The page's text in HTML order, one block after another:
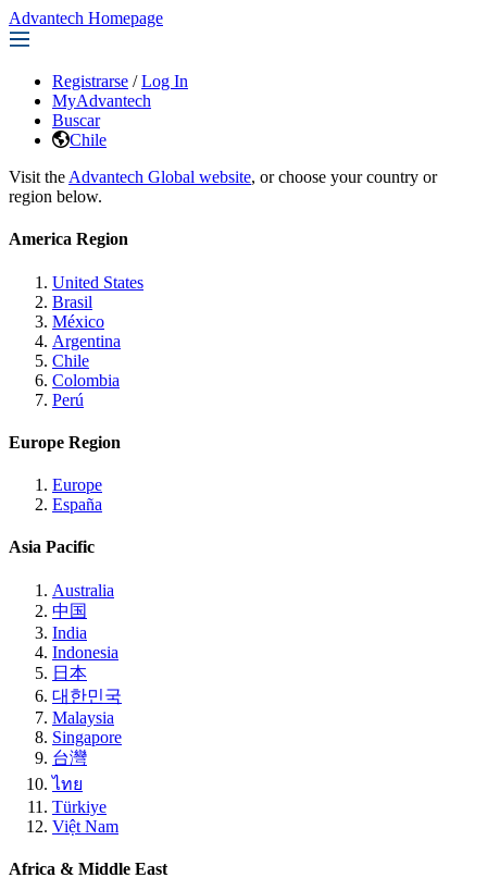
Advantech Homepage
Registrarse / Log In
MyAdvantech
Buscar
Chile
Visit the Advantech Global website, or choose your country or
region below.
America Region
United States
Brasil
México
Argentina
Chile
Colombia
Perú
Europe Region
Europe
España
Asia Pacific
Australia
中国
India
Indonesia
日本
대한민국
Malaysia
Singapore
台灣
ไทย
Türkiye
Việt Nam
Africa & Middle East